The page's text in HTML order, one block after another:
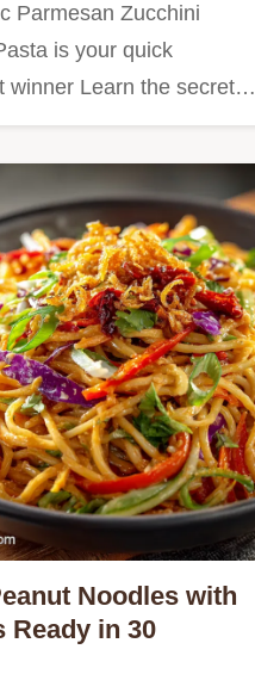
Parmesan Zucchini
is your quick
winner Learn the secret
Noodles with
Ready in 30